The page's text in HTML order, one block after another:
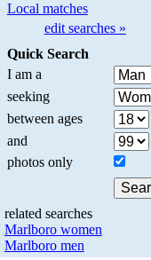
Local matches
edit searches »
Quick Search
I am a
seeking
between ages
and
photos only
related searches
Marlboro women
Marlboro men